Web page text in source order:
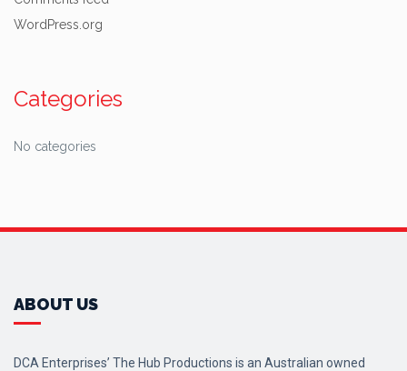
WordPress.org
Categories
No categories
ABOUT US
DCA Enterprises’ The Hub Productions is an Australian owned